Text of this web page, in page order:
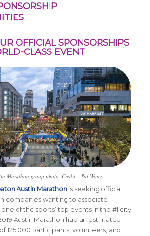
OFFICIAL SPONSORSHIPS
CLASS EVENT
Marathon group photo. Credit – Pat Wong.
Austin Marathonis seeking official
companies wanting to associate
of the sports’ top events in the #1 city
Austin Marathon had an estimated
125,000 participants, volunteers, and